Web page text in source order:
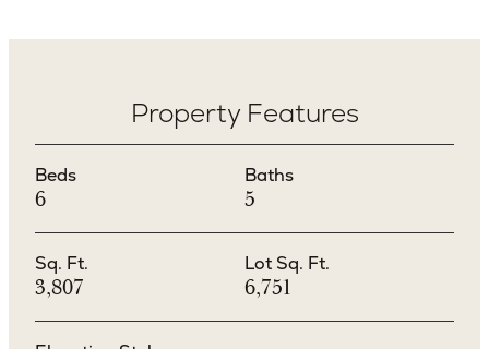
Property Features
Beds
6
Baths
5
Sq. Ft.
3,807
Lot Sq. Ft.
6,751